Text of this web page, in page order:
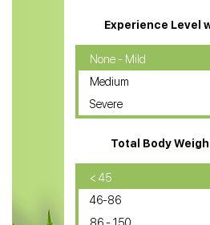
CBD Massage Oil
CBD Oil for Cancer
CBD Oil for Sciatica
CBD for ADHD
CBD Oil for Diabetes
CBD Oil for Arthritis
Experience Level
None - Mild
Medium
Severe
Total Body
< 45
46-86